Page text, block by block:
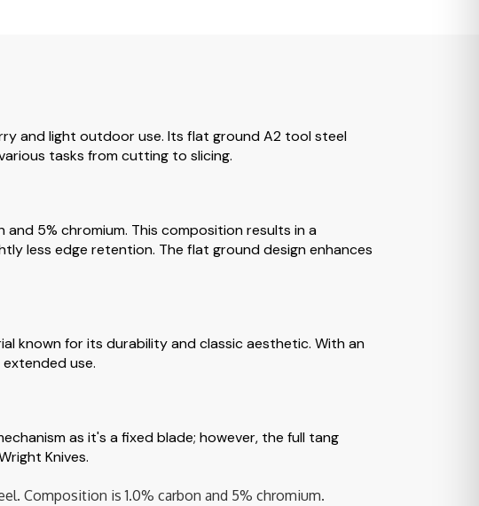
and light outdoor use. Its flat ground A2 tool steel
tasks from cutting to slicing.
5% chromium. This composition results in a
less edge retention. The flat ground design enhances
known for its durability and classic aesthetic. With an
use.
as it's a fixed blade; however, the full tang
Knives.
Composition is 1.0% carbon and 5% chromium.